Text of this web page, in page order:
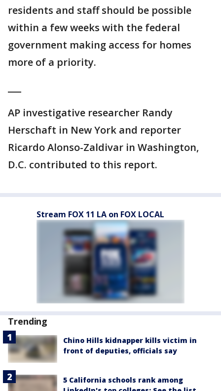
residents and staff should be possible
within a few weeks with the federal
government making access for homes
more of a priority.
AP investigative researcher Randy
Herschaft in New York and reporter
Ricardo Alonso-Zaldivar in Washington,
D.C. contributed to this report.
Stream FOX 11 LA on FOX LOCAL
Trending
Chino Hills kidnapper kills victim in
front of deputies, officials say
5 California schools rank among